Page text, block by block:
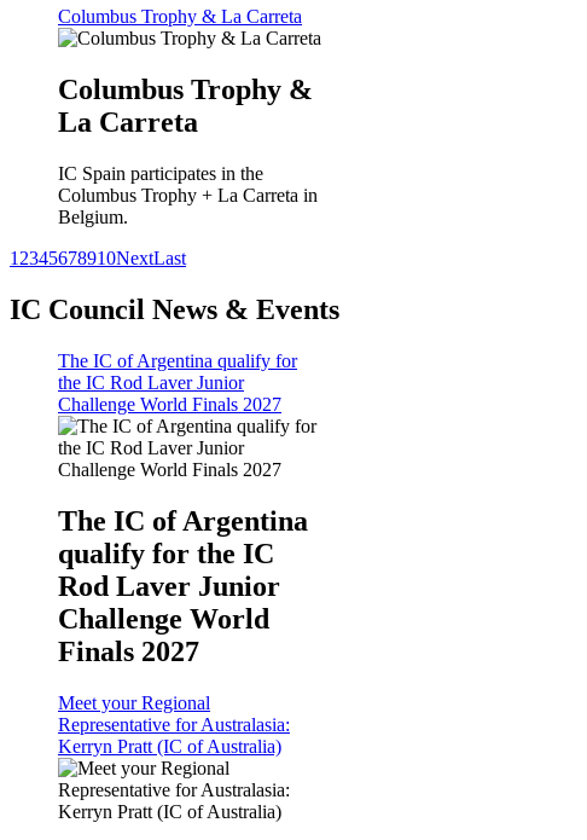
Columbus Trophy & La Carreta
Columbus Trophy &
La Carreta
IC Spain participates in the
Columbus Trophy + La Carreta in
Belgium.
1 2345678910NextLast
IC Council News & Events
The IC of Argentina qualify for
the IC Rod Laver Junior
Challenge World Finals 2027
The IC of Argentina
qualify for the IC
Rod Laver Junior
Challenge World
Finals 2027
Meet your Regional
Representative for Australasia:
Kerryn Pratt (IC of Australia)